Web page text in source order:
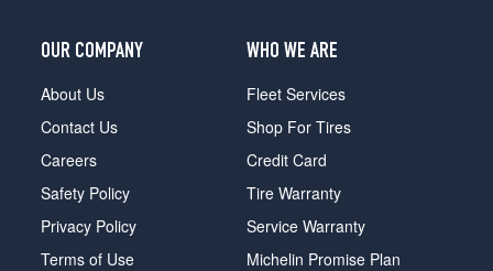
OUR COMPANY
About Us
Contact Us
Careers
Safety Policy
Privacy Policy
Terms of Use
WHO WE ARE
Fleet Services
Shop For Tires
Credit Card
Tire Warranty
Service Warranty
Michelin Promise Plan